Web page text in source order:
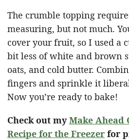
The crumble topping
measuring, but not much.
cover your fruit, so I used a
bit less of white and brown
oats, and cold butter.
fingers and sprinkle it
Now you’re ready to bake!
Check out myMake Ahead
Recipe for the Freezer for